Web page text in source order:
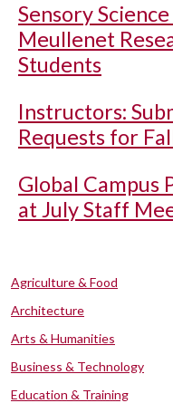
Sensory
Meullenet
Students
Instructors:
Requests for
Global Campus
at July Staff
Agriculture & Food
Architecture
Arts & Humanities
Business & Technology
Education & Training